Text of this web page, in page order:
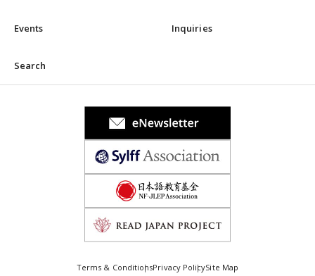
Events Inquiries
Search
Terms & ConditionsPrivacy PolicySite Map